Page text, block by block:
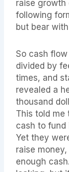
raise growth
following
but bear
So cash
divided by
times, and
revealed a
thousand
This told me
cash to fund
Yet they
raise
enough